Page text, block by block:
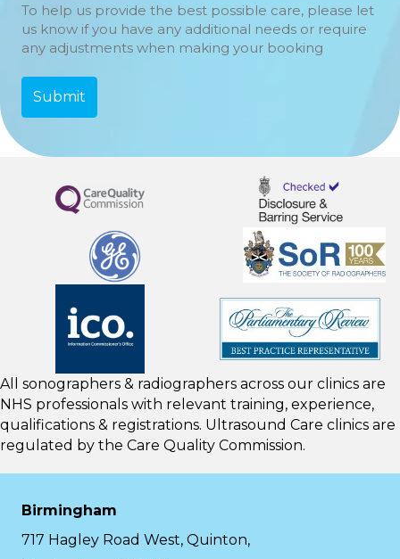
To help us provide the best possible care, please let
us know if you have any additional needs or require
any adjustments when making your booking
All sonographers & radiographers across our clinics are
NHS professionals with relevant training, experience,
qualifications & registrations. Ultrasound Care clinics are
regulated by the Care Quality Commission.
Birmingham
717 Hagley Road West, Quinton,